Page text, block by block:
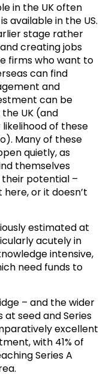
in the UK often
available in the US.
stage rather
creating jobs
firms who want to
can find
and
can be
UK (and
of these
Many of these
quietly, as
themselves
potential –
or it doesn’t
estimated at
acutely in
intensive,
need funds to
– and the wider
at seed and Series
excellent
with 41% of
Series A